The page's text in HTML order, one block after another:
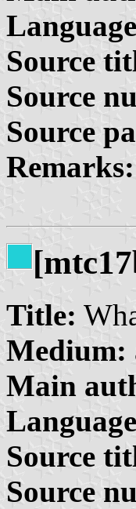
Source
Source
Source
Remarks:
Title:
Medium:
Main
Source
Source